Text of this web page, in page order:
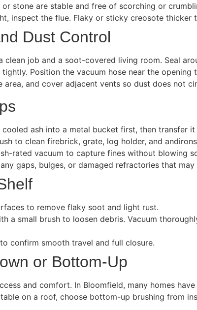
stone are stable and free of scorching or
inspect the flue. Flaky or sticky creosote
Dust Control
clean job and a soot-covered living room. Seal
Position the vacuum hose near the
and cover adjacent vents so dust does not
cooled ash into a metal bucket first, then transfer
to clean firebrick, grate, log holder, and
rated vacuum to capture fines without blowing
gaps, bulges, or damaged refractories that may
to remove flaky soot and light rust.
a small brush to loosen debris. Vacuum
confirm smooth travel and full closure.
or Bottom-Up
and comfort. In Bloomfield, many homes
on a roof, choose bottom-up brushing from